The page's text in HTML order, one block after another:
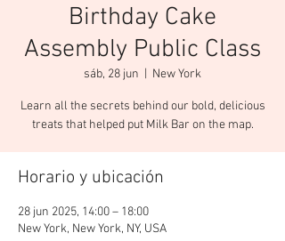
Birthday Cake
Assembly Public Class
sáb, 28 jun New York
Learn all the secrets behind our bold, delicious
Horario y ubicación
28 jun 2025, 14:00 – 18:00
New York, New York, NY, USA